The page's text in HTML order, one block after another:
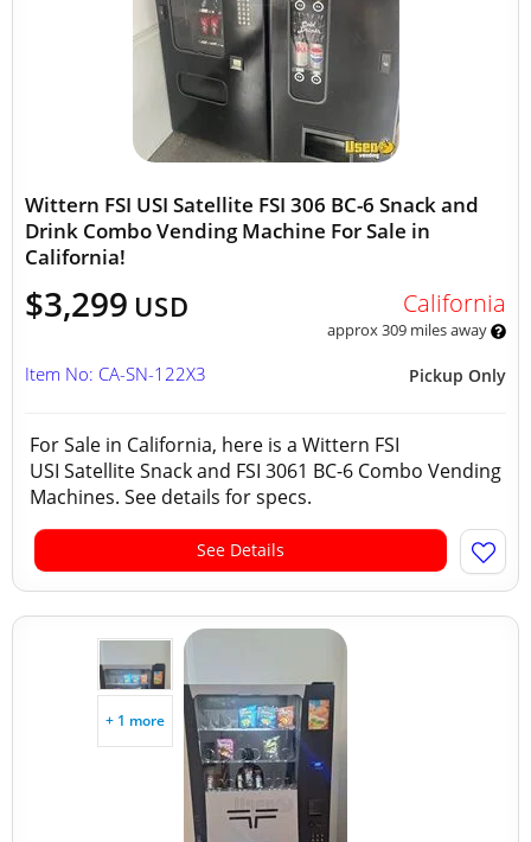
Wittern FSI USI Satellite FSI 306 BC-6 Snack and
Drink Combo Vending Machine For Sale in
California!
$3,299 USD California
approx 309 miles away
Pickup Only
Item No: CA-SN-122X3
For Sale in California, here is a Wittern FSI
USI Satellite Snack and FSI 3061 BC-6 Combo Vending
Machines. See details for specs.
See Details
+ 1 more